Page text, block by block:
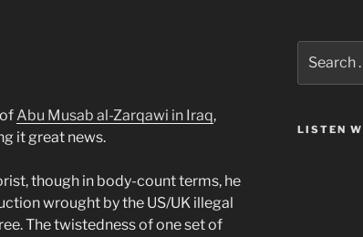
Abu Musab al-Zarqawi in Iraq,
it great news.
though in body-count terms, he
wrought by the US/UK illegal
The twistedness of one set of
for:
LISTEN